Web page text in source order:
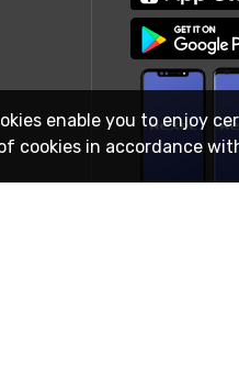
enable you to enjoy
cookies in accordance